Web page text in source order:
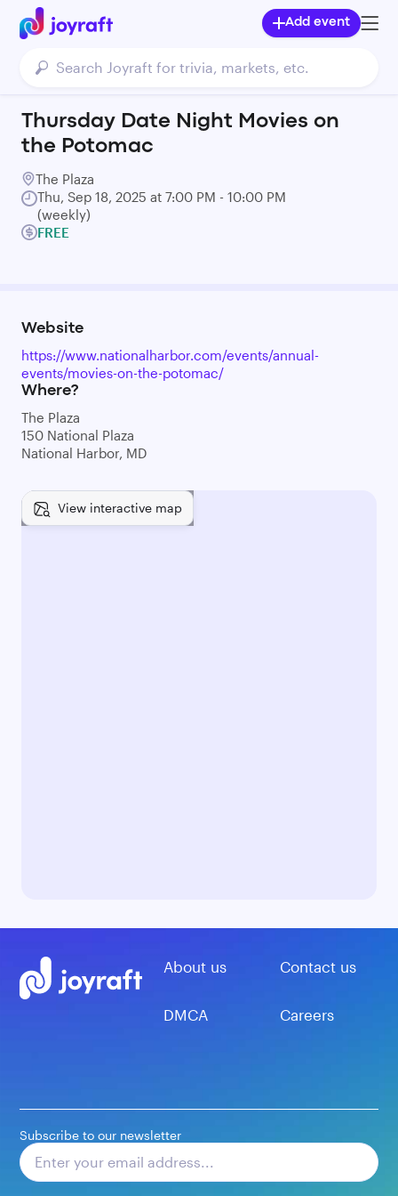
Add event
Thursday Date Night Movies on
the Potomac
The Plaza
Thu, Sep 18, 2025 at 7:00 PM - 10:00 PM
(weekly)
FREE
Website
https://www.nationalharbor.com/events/annual-
events/movies-on-the-potomac/
Where?
The Plaza
150 National Plaza
National Harbor, MD
View interactive map
About us Contact us
DMCA Careers
Subscribe to our newsletter